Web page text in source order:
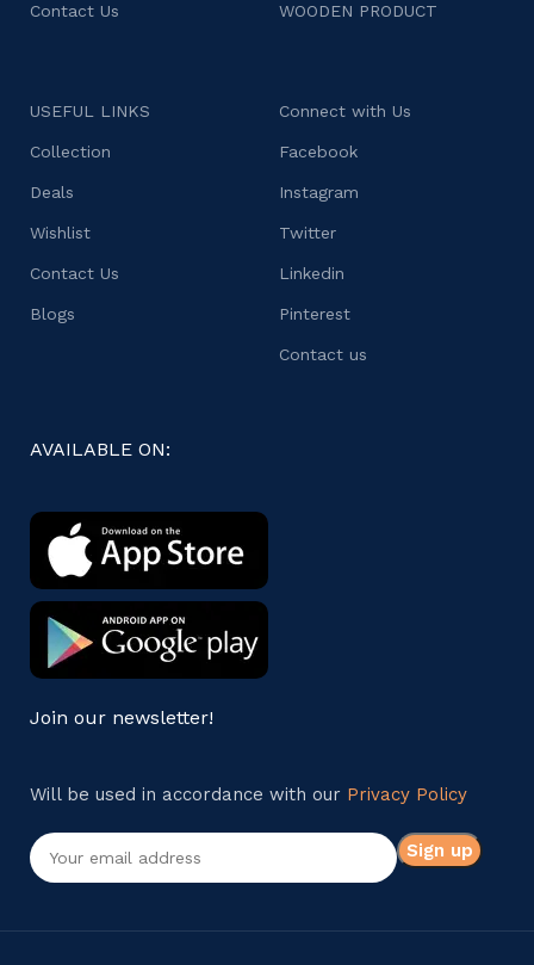
Contact Us WOODEN PRODUCT
USEFUL LINKS
Collection
Deals
Wishlist
Contact Us
Blogs
Connect with Us
Facebook
Instagram
Twitter
Linkedin
Pinterest
Contact us
AVAILABLE ON:
Join our newsletter!
Will be used in accordance with our Privacy Policy